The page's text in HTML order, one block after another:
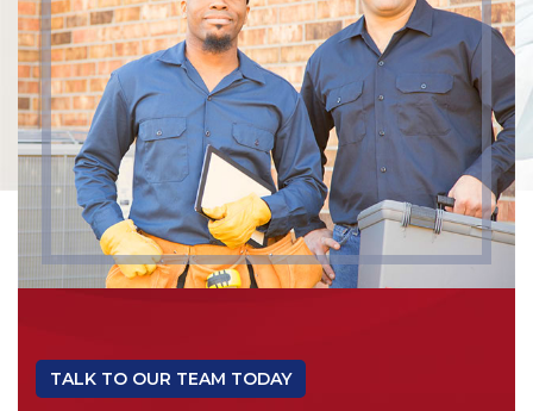
TALK TO OUR TEAM TODAY